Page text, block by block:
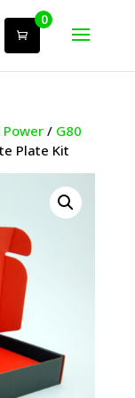
0
Power/ G80
Plate Kit